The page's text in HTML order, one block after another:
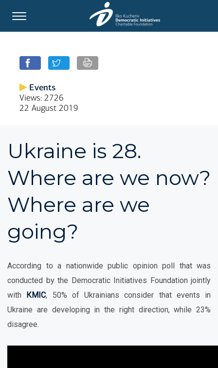
Events
Views: 2726
22 August 2019
Ukraine is 28.
Where are we now?
Where are we
going?
According to a nationwide public opinion poll that was
conducted by the Democratic Initiatives Foundation jointly
with КМІС, 50% of Ukrainians consider that events in
Ukraine are developing in the right direction, while 23%
disagree.